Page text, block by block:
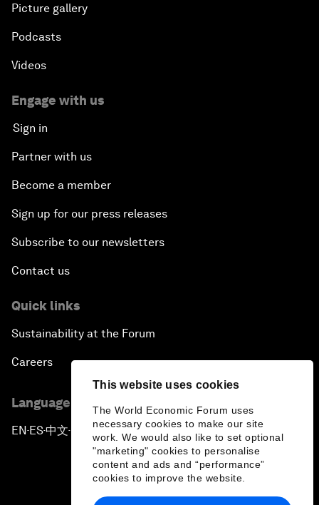
This website uses cookies
The World Economic Forum uses
necessary cookies to make our site
work. We would also like to set optional
"marketing" cookies to personalise
content and ads and “performance”
cookies to improve the website.
Picture gallery
Podcasts
Videos
Engage with us
Sign in
Partner with us
Become a member
Sign up for our press releases
Subscribe to our newsletters
Contact us
Quick links
Sustainability at the Forum
Careers
Language editions
EN ▪ES▪中文▪ 日本語